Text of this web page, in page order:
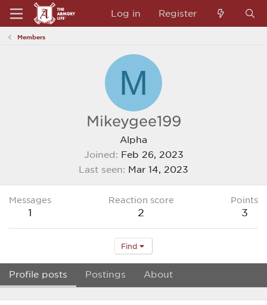
Log in Register
Members
M
Mikeygee199
Alpha
Joined
Feb 26, 2023
Last seen
Mar 14, 2023
Messages
1
Reaction score
2
Points
3
Find
Profile posts Postings About